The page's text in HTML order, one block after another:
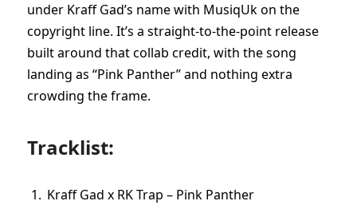
under Kraff Gad’s name with MusiqUk on the
copyright line. It’s a straight-to-the-point release
built around that collab credit, with the song
landing as “Pink Panther” and nothing extra
crowding the frame.
Tracklist:
Kraff Gad x RK Trap – Pink Panther